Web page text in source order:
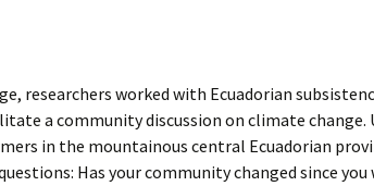
researchers worked with Ecuadorian
a community discussion on climate change.
in the mountainous central Ecuadorian
Has your community changed since you